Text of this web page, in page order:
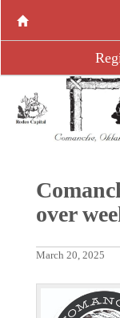
over
March 20, 2025